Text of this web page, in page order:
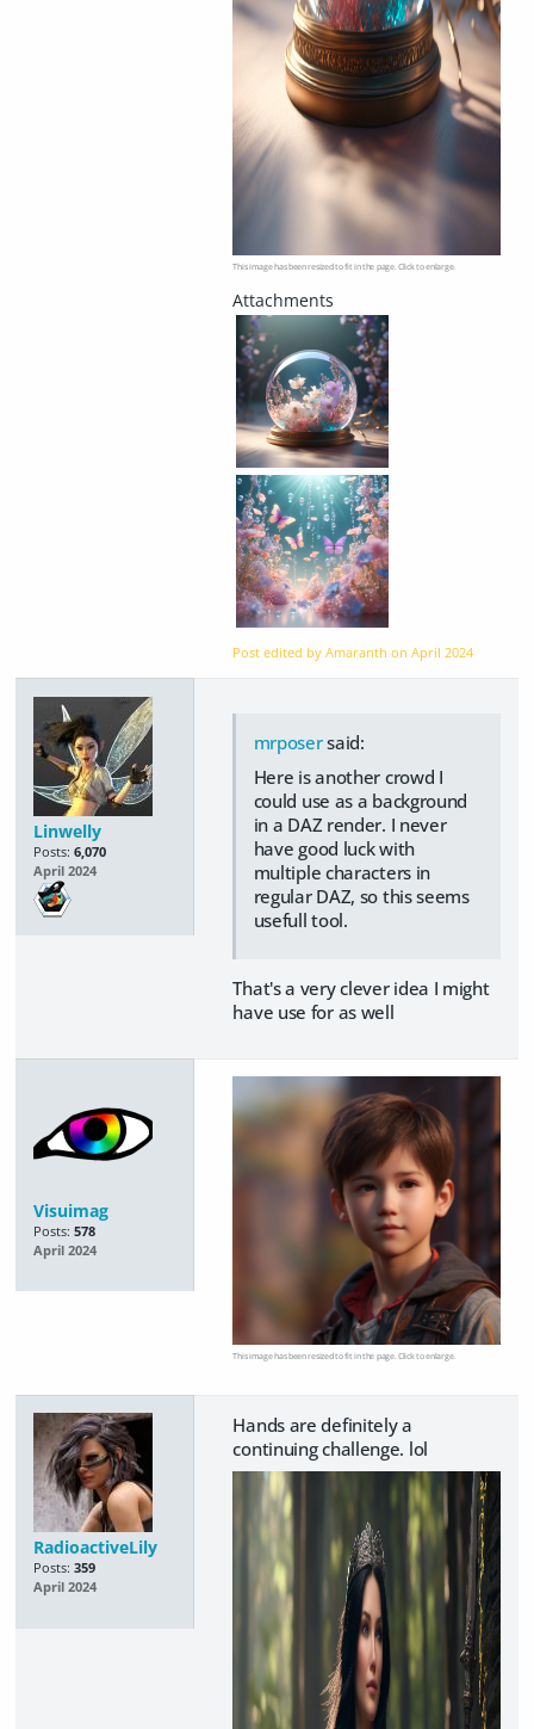
This image has been resized to fit in the page. Click to enlarge.
Post edited by Amaranth onApril 2024
Linwelly
Posts: 6,070
April 2024
mrposersaid:
Here is another crowd I
could use as a background
in a DAZ render. I never
have good luck with
multiple characters in
regular DAZ, so this seems
usefull tool.
That's a very clever idea I might
have use for as well
Visuimag
Posts: 578
April 2024
This image has been resized to fit in the page. Click to enlarge.
RadioactiveLily
Posts: 359
April 2024
Hands are definitely a
continuing challenge. lol